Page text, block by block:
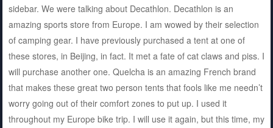
sidebar. We were talking about Decathlon. Decathlon is an
amazing sports store from Europe. I am wowed by their selection
of camping gear. I have previously purchased a tent at one of
these stores, in Beijing, in fact. It met a fate of cat claws and piss. I
will purchase another one. Quelcha is an amazing French brand
that makes these great two person tents that fools like me needn’t
worry going out of their comfort zones to put up. I used it
throughout my Europe bike trip. I will use it again, but this time, my